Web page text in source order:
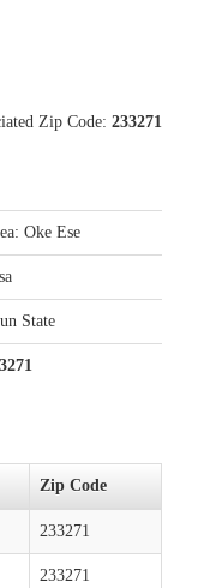
Zip Code: 233271
Oke Ese
State
Zip Code
233271
233271